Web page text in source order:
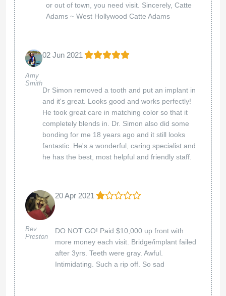
or out of town, you need visit. Sincerely, Catte
Adams ~ West Hollywood Catte Adams
Amy
Smith
02 Jun 2021
Dr Simon removed a tooth and put an implant in
and it's great. Looks good and works perfectly!
He took great care in matching color so that it
completely blends in. Dr. Simon also did some
bonding for me 18 years ago and it still looks
fantastic. He's a wonderful, caring specialist and
he has the best, most helpful and friendly staff.
Bev
Preston
20 Apr 2021
DO NOT GO! Paid $10,000 up front with
more money each visit. Bridge/implant failed
after 3yrs. Teeth were gray. Awful.
Intimidating. Such a rip off. So sad